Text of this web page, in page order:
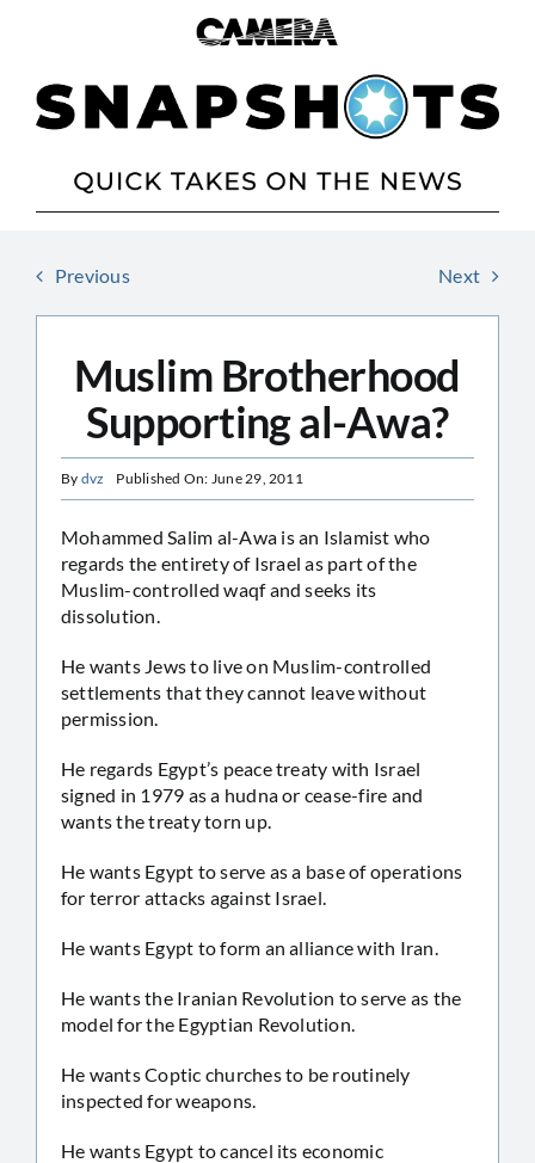
Previous Next
Muslim Brotherhood
Supporting al-Awa?
By dvz Published On: June 29, 2011
Mohammed Salim al-Awa is an Islamist who
regards the entirety of Israel as part of the
Muslim-controlled waqf and seeks its
dissolution.
He wants Jews to live on Muslim-controlled
settlements that they cannot leave without
permission.
He regards Egypt’s peace treaty with Israel
signed in 1979 as a hudna or cease-fire and
wants the treaty torn up.
He wants Egypt to serve as a base of operations
for terror attacks against Israel.
He wants Egypt to form an alliance with Iran.
He wants the Iranian Revolution to serve as the
model for the Egyptian Revolution.
He wants Coptic churches to be routinely
inspected for weapons.
He wants Egypt to cancel its economic